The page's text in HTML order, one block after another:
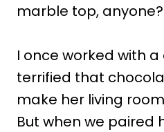
marble top, anyone?
I once worked with
terrified that
make her living
But when we paired